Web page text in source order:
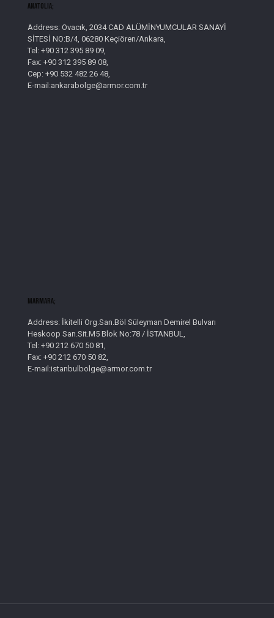
AnatolIa;
Address: Ovacık, 2034 CAD ALÜMİNYUMCULAR SANAYİ
SİTESİ NO:B/4, 06280 Keçiören/Ankara,
Tel: +90 312 395 89 09,
Fax: +90 312 395 89 08,
Cep: +90 532 482 26 48,
E-mail:ankarabolge@armor.com.tr
Marmara;
Address: İkitelli Org.San.Böl Süleyman Demirel Bulvarı
Heskoop San.Sit.M5 Blok No:78 / İSTANBUL,
Tel: +90 212 670 50 81,
Fax: +90 212 670 50 82,
E-mail:istanbulbolge@armor.com.tr